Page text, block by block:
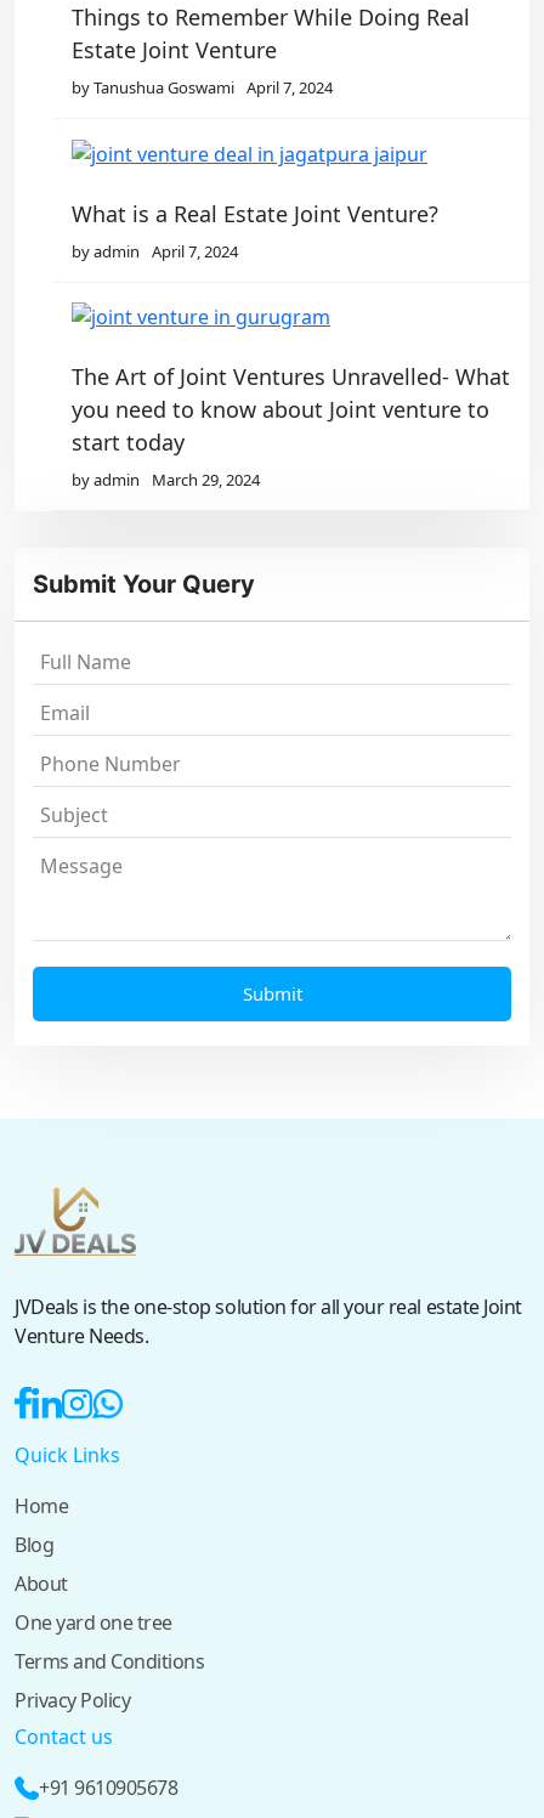
Things to Remember While Doing Real
Estate Joint Venture
by Tanushua Goswami April 7, 2024
What is a Real Estate Joint Venture?
by admin April 7, 2024
The Art of Joint Ventures Unravelled- What
you need to know about Joint venture to
start today
by admin March 29, 2024
Submit Your Query
JVDeals is the one-stop solution for all your real estate Joint
Venture Needs.
Quick Links
Home
Blog
About
One yard one tree
Terms and Conditions
Privacy Policy
Contact us
+91 9610905678